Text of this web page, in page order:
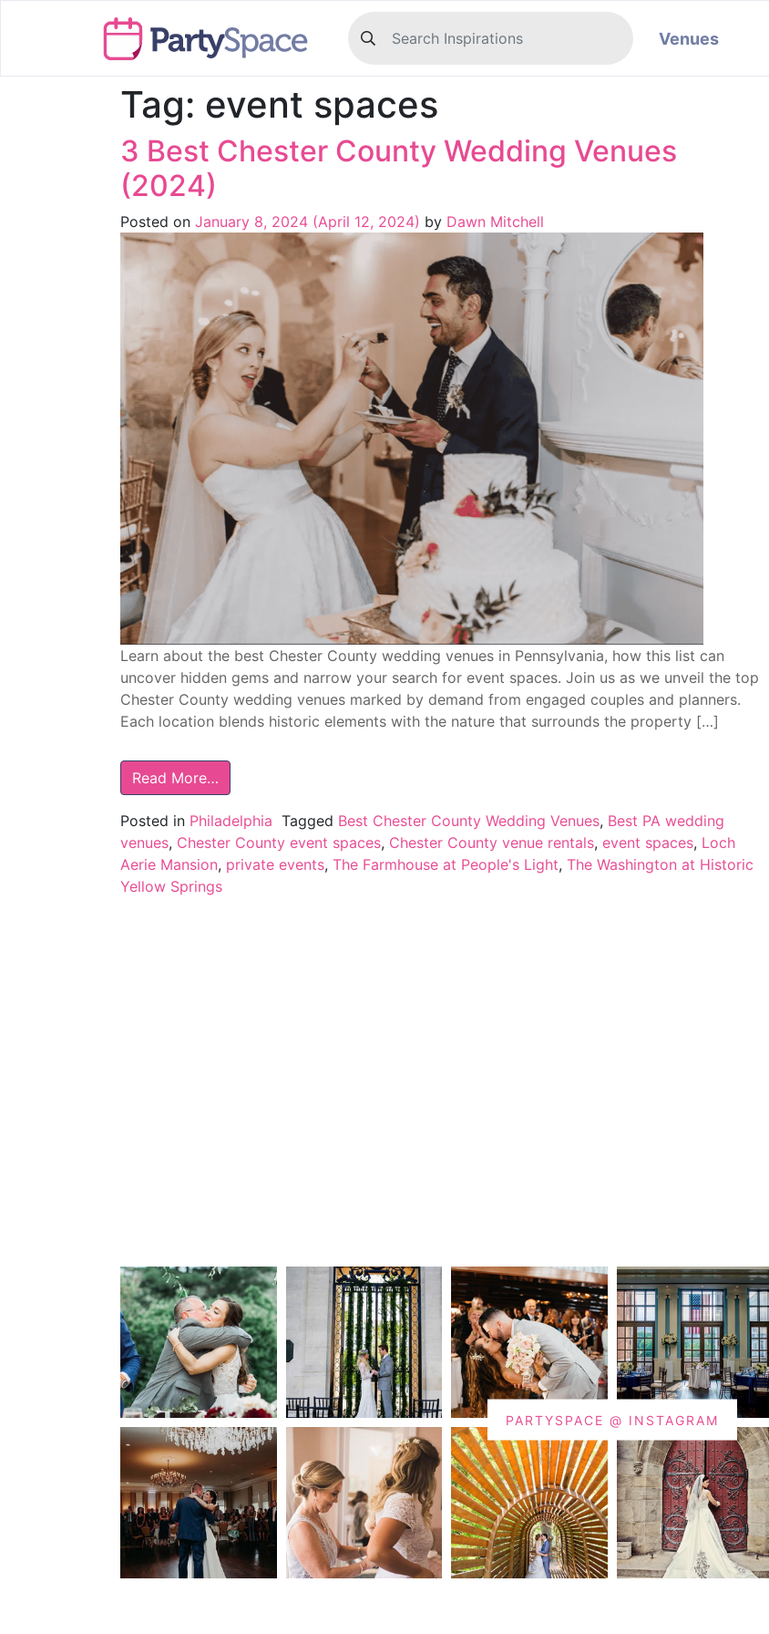
Venues
Tag: event spaces
3 Best Chester County Wedding Venues
(2024)
Posted on January 8, 2024 (April 12, 2024) by Dawn Mitchell
Learn about the best Chester County wedding venues in Pennsylvania, how this list can
uncover hidden gems and narrow your search for event spaces. Join us as we unveil the top
Chester County wedding venues marked by demand from engaged couples and planners.
Each location blends historic elements with the nature that surrounds the property […]
Read More…
Posted in Philadelphia Tagged Best Chester County Wedding Venues, Best PA wedding
venues, Chester County event spaces, Chester County venue rentals, event spaces, Loch
Aerie Mansion, private events, The Farmhouse at People's Light, The Washington at Historic
Yellow Springs
PARTYSPACE @ INSTAGRAM